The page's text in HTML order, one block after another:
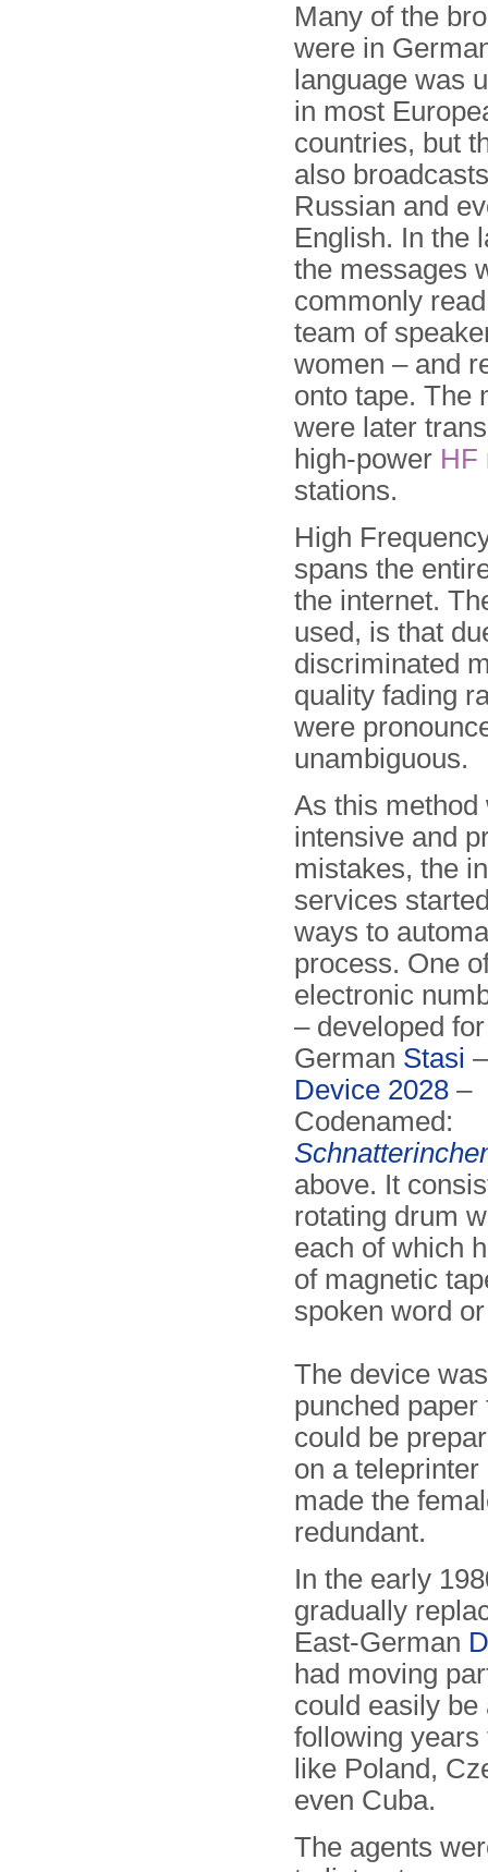
Many of the
were in
language was
in most
countries, but
also
Russian and
English. In the
the messages
commonly
team of
women – and
onto tape. The
were later
high-power HF
stations.
High
spans the
the internet.
used, is that
discriminated
quality fading
were
unambiguous.
As this method
intensive and
mistakes, the
services
ways to
process. One
electronic
– developed
German Stasi
Device 2028 –
Codenamed:
above. It
rotating drum
each of which
of magnetic
spoken word
The device
punched paper
could be
on a
made the
redundant.
In the early
gradually
East-German
had moving
could easily be
following years
like Poland,
even Cuba.
The agents